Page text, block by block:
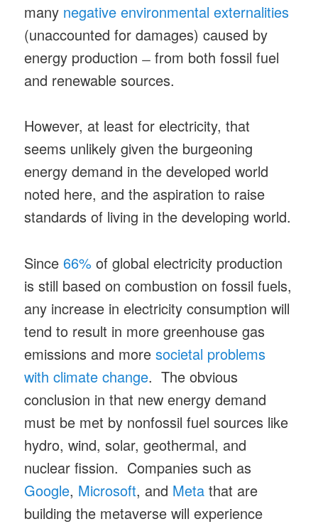
many negative environmental externalities
(unaccounted for damages) caused by
energy production ̶ from both fossil fuel
and renewable sources.
However, at least for electricity, that
seems unlikely given the burgeoning
energy demand in the developed world
noted here, and the aspiration to raise
standards of living in the developing world.
Since66% of global electricity production
is still based on combustion on fossil fuels,
any increase in electricity consumption will
tend to result in more greenhouse gas
emissions and moresocietal problems
with climate change. The obvious
conclusion in that new energy demand
must be met by nonfossil fuel sources like
hydro, wind, solar, geothermal, and
nuclear fission. Companies such as
Google, Microsoft, and Meta that are
building the metaverse will experience